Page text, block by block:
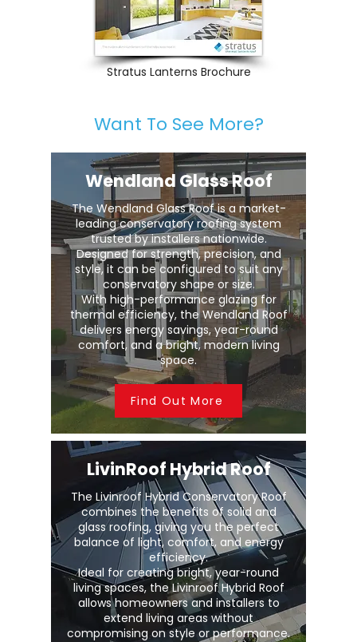
Stratus Lanterns Brochure
Want To See More?
Wendland Glass Roof
The Wendland Glass Roof is a market-
leading conservatory roofing system
trusted by installers nationwide.
Designed for strength, precision, and
style, it can be configured to suit any
conservatory shape or size.
With high-performance glazing for
thermal efficiency, the Wendland Roof
delivers energy savings, year-round
comfort, and a bright, modern living
space.
Find Out More
LivinRoof Hybrid Roof
The Livinroof Hybrid Conservatory Roof
combines the benefits of solid and
glass roofing, giving you the perfect
balance of light, comfort, and energy
efficiency.
Ideal for creating bright, year-round
living spaces, the Livinroof Hybrid Roof
allows homeowners and installers to
extend living areas without
compromising on style or performance.